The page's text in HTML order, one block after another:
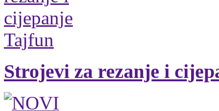
Strojevi za rezanje i